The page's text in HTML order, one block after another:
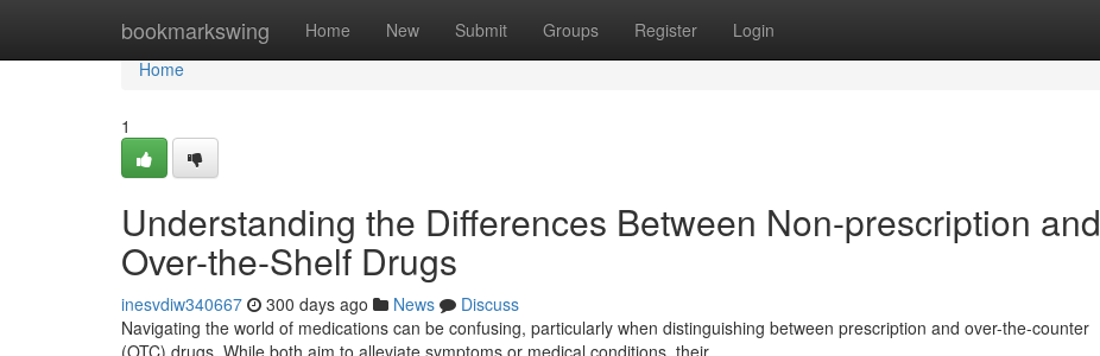
bookmarkswing Home New Submit Groups Register Login
Home
Home
1
Understanding the Differences Between Non-prescription and
Over-the-Shelf Drugs
inesvdiw340667 300 days ago News
Discuss
Navigating the world of medications can be confusing, particularly when distinguishing between prescription and over-the-counter
(OTC) drugs. While both aim to alleviate symptoms or medical conditions, their